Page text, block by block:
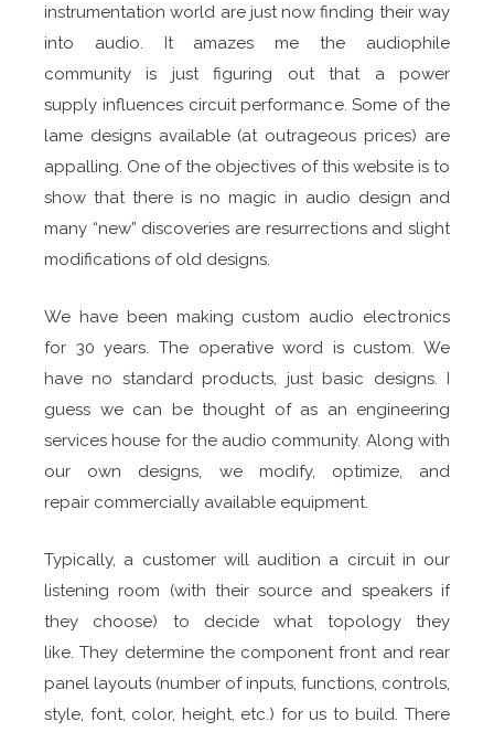
instrumentation world are just now finding their way
into audio. It amazes me the audiophile
community is just figuring out that a power
supply influences circuit performance. Some of the
lame designs available (at outrageous prices) are
appalling. One of the objectives of this website is to
show that there is no magic in audio design and
many “new” discoveries are resurrections and slight
modifications of old designs.
We have been making custom audio electronics
for 30 years. The operative word is custom. We
have no standard products, just basic designs. I
guess we can be thought of as an engineering
services house for the audio community. Along with
our own designs, we modify, optimize, and
repair commercially available equipment.
Typically, a customer will audition a circuit in our
listening room (with their source and speakers if
they choose) to decide what topology they
like. They determine the component front and rear
panel layouts (number of inputs, functions, controls,
style, font, color, height, etc.) for us to build. There